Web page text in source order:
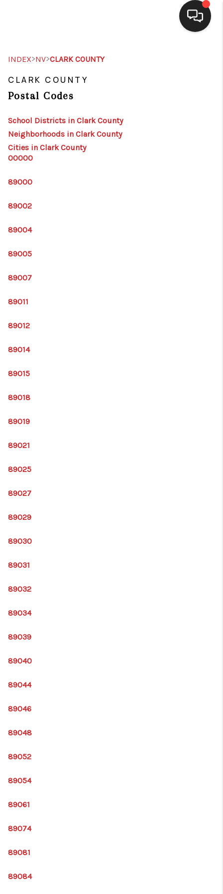
SEARCH LISTINGS
REVIEWS
INDEX>NV>CLARK COUNTY
CLARK COUNTY
Postal Codes
School Districts in Clark County
Neighborhoods in Clark County
Cities in Clark County
00000
89000
89002
89004
89005
89007
89011
89012
89014
89015
89018
89019
89021
89025
89027
89029
89030
89031
89032
89034
89039
89040
89044
89046
89048
89052
89054
89061
89074
89081
89084